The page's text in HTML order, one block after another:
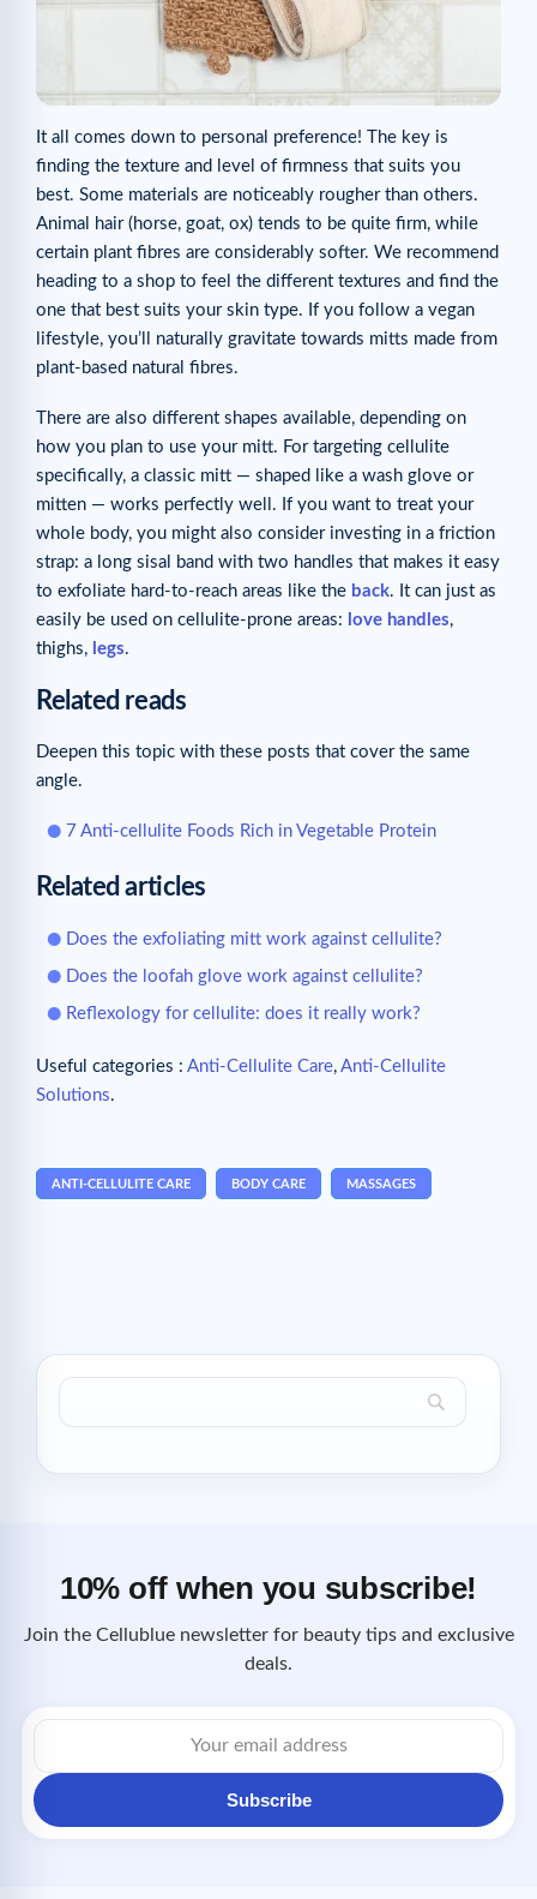
It all comes down to personal preference! The key is
finding the texture and level of firmness that suits you
best. Some materials are noticeably rougher than others.
Animal hair (horse, goat, ox) tends to be quite firm, while
certain plant fibres are considerably softer. We recommend
heading to a shop to feel the different textures and find the
one that best suits your skin type. If you follow a vegan
lifestyle, you’ll naturally gravitate towards mitts made from
plant-based natural fibres.
There are also different shapes available, depending on
how you plan to use your mitt. For targeting cellulite
specifically, a classic mitt — shaped like a wash glove or
mitten — works perfectly well. If you want to treat your
whole body, you might also consider investing in a friction
strap: a long sisal band with two handles that makes it easy
to exfoliate hard-to-reach areas like the back. It can just as
easily be used on cellulite-prone areas: love handles,
thighs, legs.
Related reads
Deepen this topic with these posts that cover the same
angle.
7 Anti-cellulite Foods Rich in Vegetable Protein
Related articles
Does the exfoliating mitt work against cellulite?
Does the loofah glove work against cellulite?
Reflexology for cellulite: does it really work?
Useful categories : Anti-Cellulite Care, Anti-Cellulite
Solutions.
ANTI-CELLULITE CARE BODY CARE MASSAGES
10% off when you subscribe!
Join the Cellublue newsletter for beauty tips and exclusive
deals.
Email
address
Subscribe